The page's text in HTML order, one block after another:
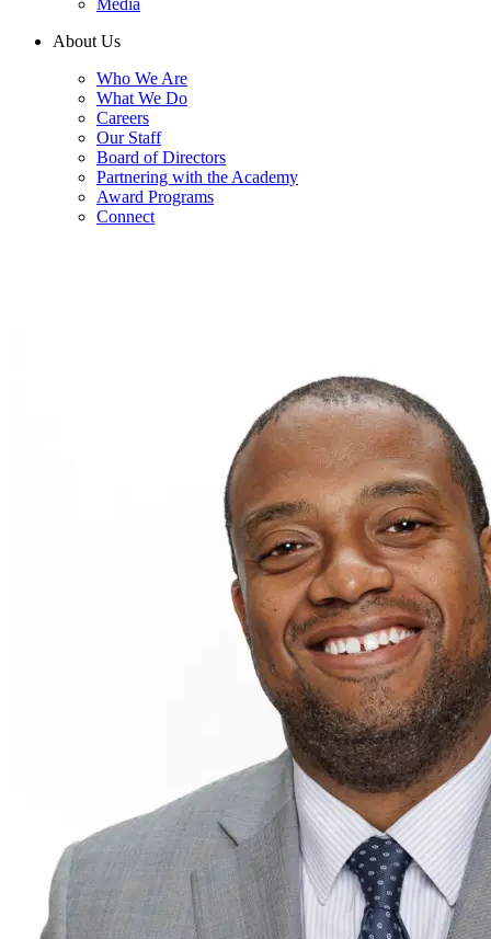
Media
About Us
Who We Are
What We Do
Careers
Our Staff
Board of Directors
Partnering with the Academy
Award Programs
Connect